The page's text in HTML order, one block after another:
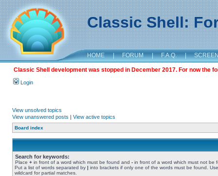
Classic Shell:
HOME | FORUM | F.A.Q. |
Classic Shell development was stopped in December 2017. For now the
Login
View unsolved topics
View unanswered posts | View active topics
Board index
Search for keywords:
Place + in front of a word which must be found and - in front of a word which must not be
Put a list of words separated by | into brackets if only one of the words must be found.
wildcard for partial matches.